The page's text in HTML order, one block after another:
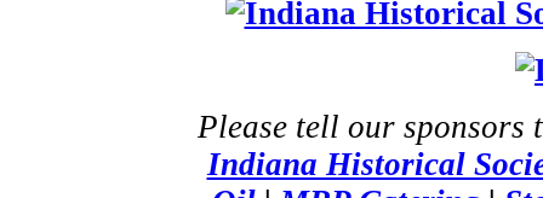
Please tell our
Indiana Historical